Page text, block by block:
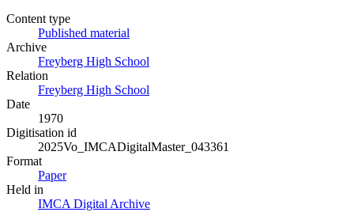
Content type
Published material
Archive
Freyberg High School
Relation
Freyberg High School
Date
1970
Digitisation id
2025Vo_IMCADigitalMaster_043361
Format
Paper
Held in
IMCA Digital Archive